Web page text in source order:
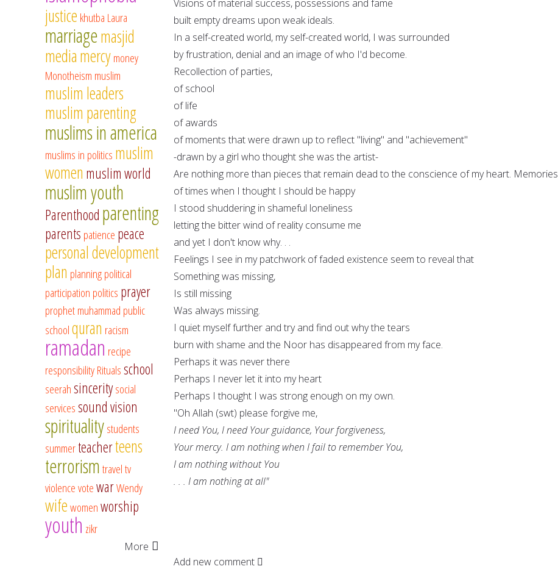
Visions of material success, possessions and fame
built empty dreams upon weak ideals.
In a self-created world, my self-created world, I was surrounded
by frustration, denial and an image of who I'd become.
Recollection of parties,
of school
of life
of awards
of moments that were drawn up to reflect "living" and "achievement"
-drawn by a girl who thought she was the artist-
Are nothing more than pieces that remain dead to the conscience of my heart. Memories
of times when I thought I should be happy
I stood shuddering in shameful loneliness
letting the bitter wind of reality consume me
and yet I don't know why. . .
Feelings I see in my patchwork of faded existence seem to reveal that
Something was missing,
Is still missing
Was always missing.
I quiet myself further and try and find out why the tears
burn with shame and the Noor has disappeared from my face.
Perhaps it was never there
Perhaps I never let it into my heart
Perhaps I thought I was strong enough on my own.
"Oh Allah (swt) please forgive me,
I need You, I need Your guidance, Your forgiveness,
Your mercy. I am nothing when I fail to remember You,
I am nothing without You
. . . I am nothing at all"
Add new comment
justice khutba Laura
marriagemasjid
mediamercymoney
Monotheism muslim
muslim leaders
muslim parenting
muslims in america
muslims in politics muslim
women muslim world
muslim youth
Parenthood parenting
parents patience peace
personal development
plan planningpolitical
participation politics prayer
prophet muhammad public
schoolquran racism
ramadan recipe
responsibilityRitualsschool
seerahsinceritysocial
servicessound vision
spiritualitystudents
summerteacherteens
terrorismtraveltv
violencevotewarWendy
wifewomenworship
youth zikr
More